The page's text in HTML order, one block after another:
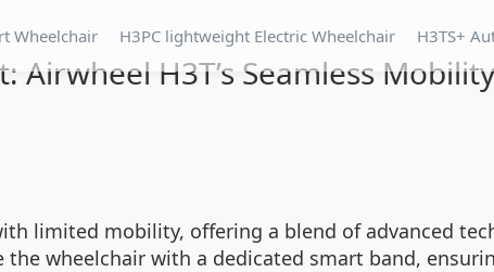
Wheelchair H3PC lightweight Electric Wheelchair H3TS+
Airwheel H3T’s Seamless Mobility
limited mobility, offering a blend of advanced
the wheelchair with a dedicated smart band,